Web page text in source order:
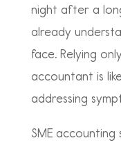
night after a
already
face. Relying
accountant is
addressing
SME